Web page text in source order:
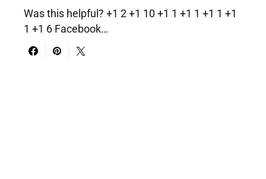
Was this helpful? +1 2 +1 10 +1 1 +1 1 +1 1 +1
1 +1 6 Facebook…